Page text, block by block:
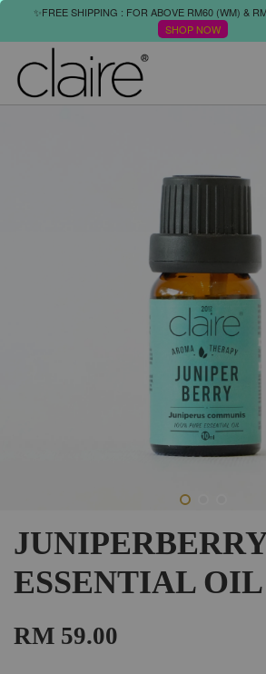
✨FREE SHIPPING : FOR ABOVE RM60 (WM) &
SHOP NOW
ESSENTIAL OIL
RM 59.00